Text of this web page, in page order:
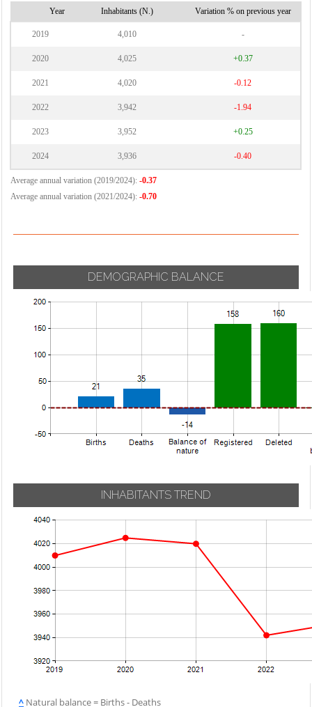
Cornaredo
Vignate
Year Inhabitants (N.) Variation % on previous year
2019 4,010 -
2020 4,025 +0.37
2021 4,020 -0.12
2022 3,942 -1.94
2023 3,952 +0.25
2024 3,936 -0.40
Average annual variation (2019/2024): -0.37
Average annual variation (2021/2024): -0.70
DEMOGRAPHIC BALANCE
INHABITANTS TREND
^ Natural balance = Births - Deaths